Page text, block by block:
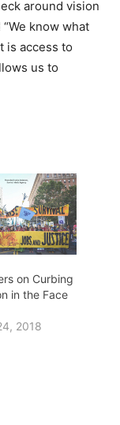
around vision
know what
is access to
us to
on Curbing
in the Face
2018